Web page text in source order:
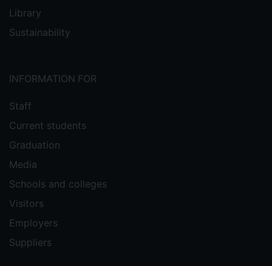
Library
Sustainability
INFORMATION FOR
Staff
Current students
Graduation
Media
Schools and colleges
Visitors
Employers
Suppliers